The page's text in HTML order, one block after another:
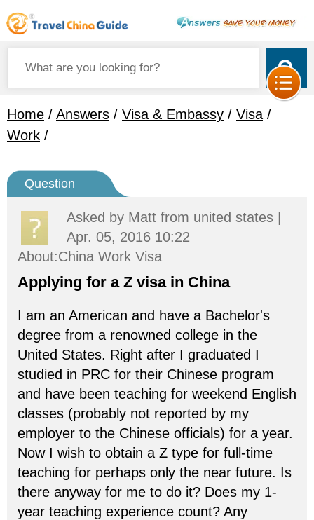
Home / Answers / Visa & Embassy / Visa /
Work /
Question
Asked by Matt from united states |
Apr. 05, 2016 10:22
About:China Work Visa
Applying for a Z visa in China
I am an American and have a Bachelor's
degree from a renowned college in the
United States. Right after I graduated I
studied in PRC for their Chinese program
and have been teaching for weekend English
classes (probably not reported by my
employer to the Chinese officials) for a year.
Now I wish to obtain a Z type for full-time
teaching for perhaps only the near future. Is
there anyway for me to do it? Does my 1-
year teaching experience count? Any